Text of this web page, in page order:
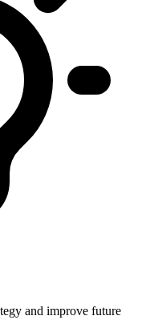
and improve future